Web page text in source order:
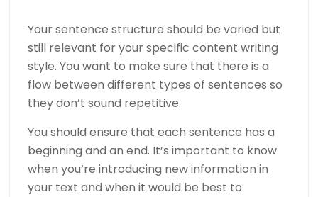
Your sentence structure should be varied but
still relevant for your specific content writing
style. You want to make sure that there is a
flow between different types of sentences so
they don’t sound repetitive.
You should ensure that each sentence has a
beginning and an end. It’s important to know
when you’re introducing new information in
your text and when it would be best to